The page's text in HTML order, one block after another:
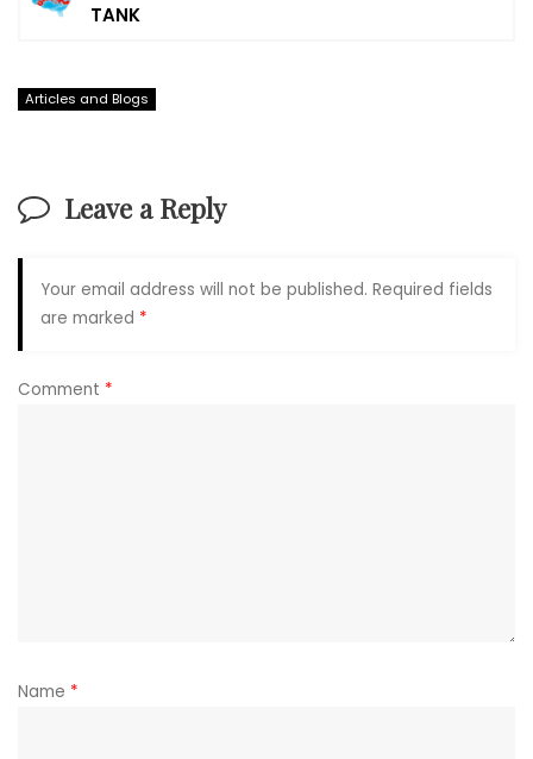
TANK
Articles and Blogs
Leave a Reply
Your email address will not be published. Required fields
are marked *
Comment *
Name *